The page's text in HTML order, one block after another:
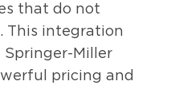
that do not
This integration
Springer-Miller
pricing and